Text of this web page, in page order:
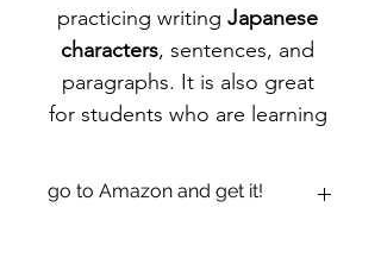
practicing writing Japanese
characters, sentences, and
paragraphs. It is also great
for students who are learning
structured way to practice
their writing skills.
go to Amazon and get it!